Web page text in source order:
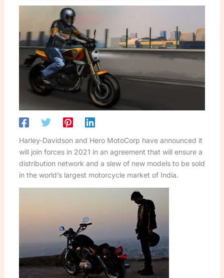
Harley-Davidson and Hero MotoCorp have announced it
will join forces in 2021 in an agreement that will ensure a
distribution network and a slew of new models to be sold
in the world’s largest motorcycle market of India.